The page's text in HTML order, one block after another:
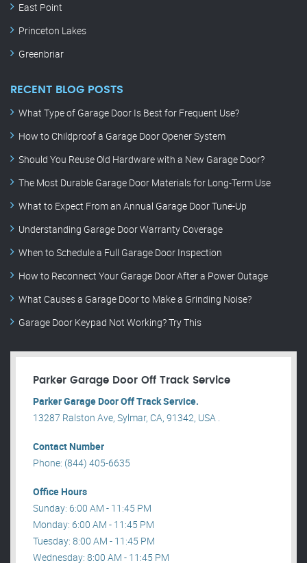
East Point
Princeton Lakes
Greenbriar
RECENT BLOG POSTS
What Type of Garage Door Is Best for Frequent Use?
How to Childproof a Garage Door Opener System
Should You Reuse Old Hardware with a New Garage Door?
The Most Durable Garage Door Materials for Long-Term Use
What to Expect From an Annual Garage Door Tune-Up
Understanding Garage Door Warranty Coverage
When to Schedule a Full Garage Door Inspection
How to Reconnect Your Garage Door After a Power Outage
What Causes a Garage Door to Make a Grinding Noise?
Garage Door Keypad Not Working? Try This
Parker Garage Door Off Track Service
Parker Garage Door Off Track Service.
13287 Ralston Ave, Sylmar, CA, 91342, USA .
Contact Number
Phone: (844) 405-6635
Office Hours
Sunday: 6:00 AM - 11:45 PM
Monday: 6:00 AM - 11:45 PM
Tuesday: 8:00 AM - 11:45 PM
Wednesday: 8:00 AM - 11:45 PM